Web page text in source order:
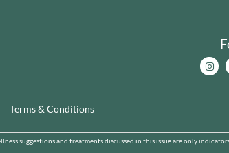
Terms & Conditions
suggestions and treatments discussed in this issue are only